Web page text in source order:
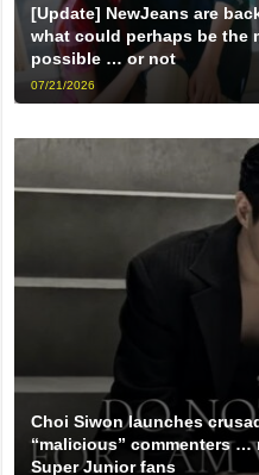
[Update] NewJeans are
what could perhaps be the
possible … or not
07/21/2026
Choi Siwon launches
“malicious” commenters …
Super Junior fans